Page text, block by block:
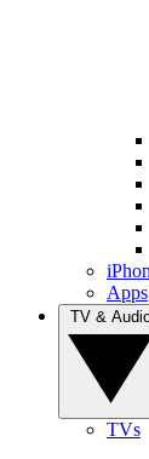
Apps
TVs